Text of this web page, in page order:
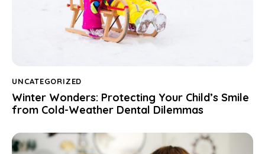
UNCATEGORIZED
Winter Wonders: Protecting Your Child’s Smile
from Cold-Weather Dental Dilemmas